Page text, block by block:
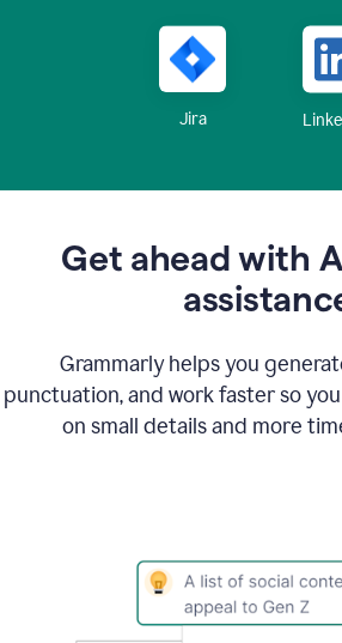
Jira
Get ahead with
Grammarly helps you
punctuation, and work faster so
on small details and more